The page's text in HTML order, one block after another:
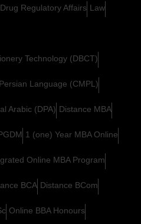
Regulatory Affairs Law
Technology (DBCT)
Language (CMPL)
Arabic (DPA) Distance MBA
1 (one) Year MBA Online
Online MBA Program
BCA Distance BCom
Online BBA Honours